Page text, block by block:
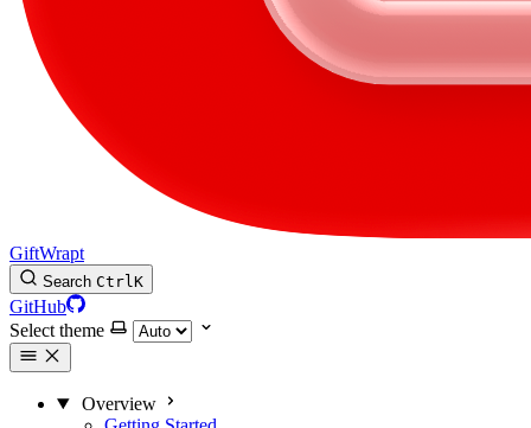
GiftWrapt
Search CtrlK
GitHub
Select theme
Overview